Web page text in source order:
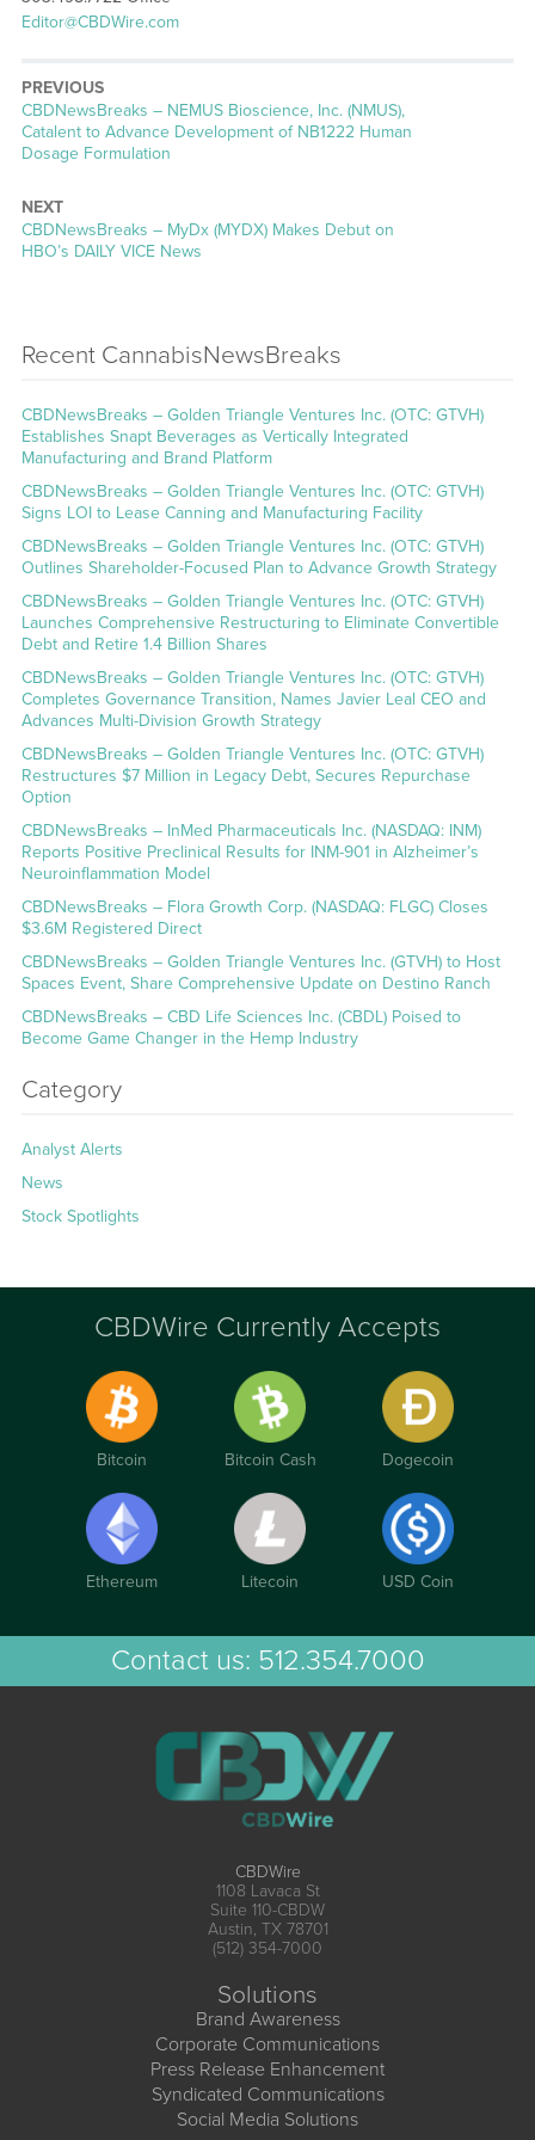
Editor@CBDWire.com
PREVIOUS
CBDNewsBreaks – NEMUS Bioscience, Inc. (NMUS),
Catalent to Advance Development of NB1222 Human
Dosage Formulation
NEXT
CBDNewsBreaks – MyDx (MYDX) Makes Debut on
HBO’s DAILY VICE News
Recent CannabisNewsBreaks
CBDNewsBreaks – Golden Triangle Ventures Inc. (OTC: GTVH)
Establishes Snapt Beverages as Vertically Integrated
Manufacturing and Brand Platform
CBDNewsBreaks – Golden Triangle Ventures Inc. (OTC: GTVH)
Signs LOI to Lease Canning and Manufacturing Facility
CBDNewsBreaks – Golden Triangle Ventures Inc. (OTC: GTVH)
Outlines Shareholder-Focused Plan to Advance Growth Strategy
CBDNewsBreaks – Golden Triangle Ventures Inc. (OTC: GTVH)
Launches Comprehensive Restructuring to Eliminate Convertible
Debt and Retire 1.4 Billion Shares
CBDNewsBreaks – Golden Triangle Ventures Inc. (OTC: GTVH)
Completes Governance Transition, Names Javier Leal CEO and
Advances Multi-Division Growth Strategy
CBDNewsBreaks – Golden Triangle Ventures Inc. (OTC: GTVH)
Restructures $7 Million in Legacy Debt, Secures Repurchase
Option
CBDNewsBreaks – InMed Pharmaceuticals Inc. (NASDAQ: INM)
Reports Positive Preclinical Results for INM-901 in Alzheimer’s
Neuroinflammation Model
CBDNewsBreaks – Flora Growth Corp. (NASDAQ: FLGC) Closes
$3.6M Registered Direct
CBDNewsBreaks – Golden Triangle Ventures Inc. (GTVH) to Host
Spaces Event, Share Comprehensive Update on Destino Ranch
CBDNewsBreaks – CBD Life Sciences Inc. (CBDL) Poised to
Become Game Changer in the Hemp Industry
Category
Analyst Alerts
News
Stock Spotlights
CBDWire Currently Accepts
Bitcoin Bitcoin Cash Dogecoin
Ethereum Litecoin USD Coin
Contact us: 512.354.7000
CBDWire
1108 Lavaca St
Suite 110-CBDW
Austin, TX 78701
(512) 354-7000
Solutions
Brand Awareness
Corporate Communications
Press Release Enhancement
Syndicated Communications
Social Media Solutions